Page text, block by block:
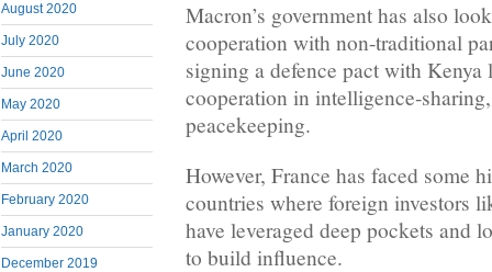
August 2020
July 2020
June 2020
May 2020
April 2020
March 2020
February 2020
January 2020
December 2019
Macron’s government has also
cooperation with non-traditional
signing a defence pact with Kenya
cooperation in intelligence-
peacekeeping.
However, France has faced some
countries where foreign investors
have leveraged deep pockets and
to build influence.